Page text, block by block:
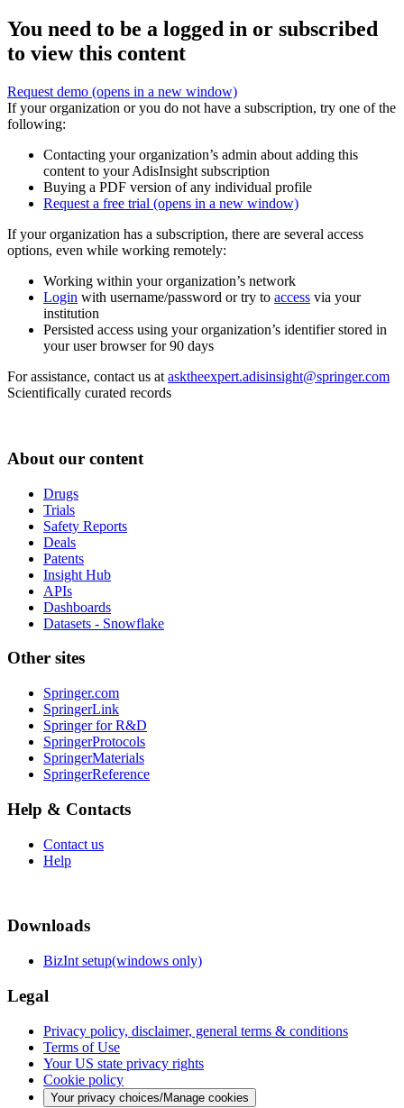
You need to be a logged in or subscribed
to view this content
Request demo (opens in a new window)
If your organization or you do not have a subscription, try one of the
following:
Contacting your organization’s admin about adding this
content to your AdisInsight subscription
Buying a PDF version of any individual profile
Request a free trial (opens in a new window)
If your organization has a subscription, there are several access
options, even while working remotely:
Working within your organization’s network
Login with username/password or try to access via your
institution
Persisted access using your organization’s identifier stored in
your user browser for 90 days
For assistance, contact us at asktheexpert.adisinsight@springer.com
Scientifically curated records
About our content
Drugs
Trials
Safety Reports
Deals
Patents
Insight Hub
APIs
Dashboards
Datasets - Snowflake
Other sites
Springer.com
SpringerLink
Springer for R&D
SpringerProtocols
SpringerMaterials
SpringerReference
Help & Contacts
Contact us
Help
Downloads
BizInt setup(windows only)
Legal
Privacy policy, disclaimer, general terms & conditions
Terms of Use
Your US state privacy rights
Cookie policy
Your privacy choices/Manage cookies